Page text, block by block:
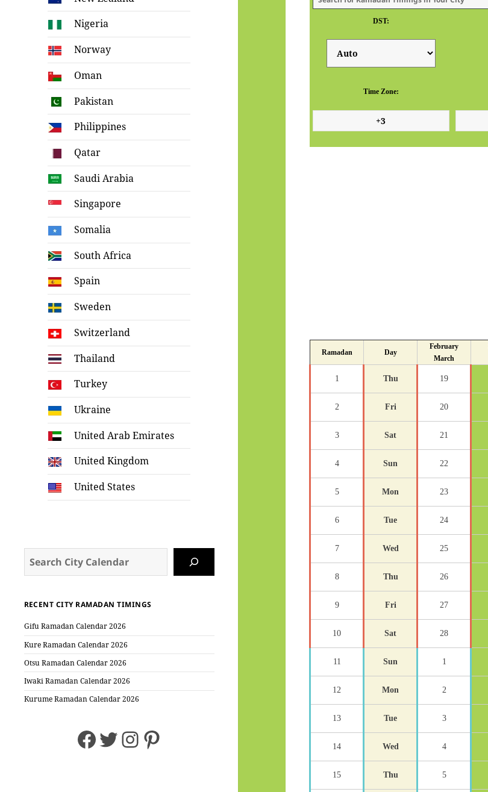
Nigeria
Norway
Oman
Pakistan
Philippines
Qatar
Saudi Arabia
Singapore
Somalia
South Africa
Spain
Sweden
Switzerland
Thailand
Turkey
Ukraine
United Arab Emirates
United Kingdom
United States
RECENT CITY RAMADAN TIMINGS
Gifu Ramadan Calendar 2026
Kure Ramadan Calendar 2026
Otsu Ramadan Calendar 2026
Iwaki Ramadan Calendar 2026
Kurume Ramadan Calendar 2026
Facebook
Twitter
Instagram
Pinterest
DST:
Time Zone:
Ramadan Day
February
March
1 Thu 19
2 Fri 20
3 Sat 21
4 Sun 22
5 Mon 23
6 Tue 24
7 Wed 25
8 Thu 26
9 Fri 27
10 Sat 28
11 Sun 1
12 Mon 2
13 Tue 3
14 Wed 4
15 Thu 5